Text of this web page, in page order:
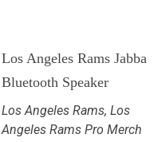
Los Angeles Rams Jabba
Bluetooth Speaker
Los Angeles Rams, Los
Angeles Rams Pro Merch